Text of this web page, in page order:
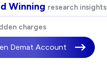
Winning research insights
charges
Demat Account